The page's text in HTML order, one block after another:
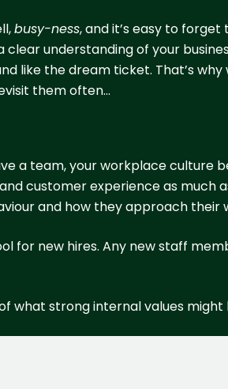
busy-ness, and it’s easy to
understanding of your
like the dream ticket. That’s
them often…
a team, your workplace
customer experience as much
and how they approach their
for new hires. Any new staff
what strong internal values might